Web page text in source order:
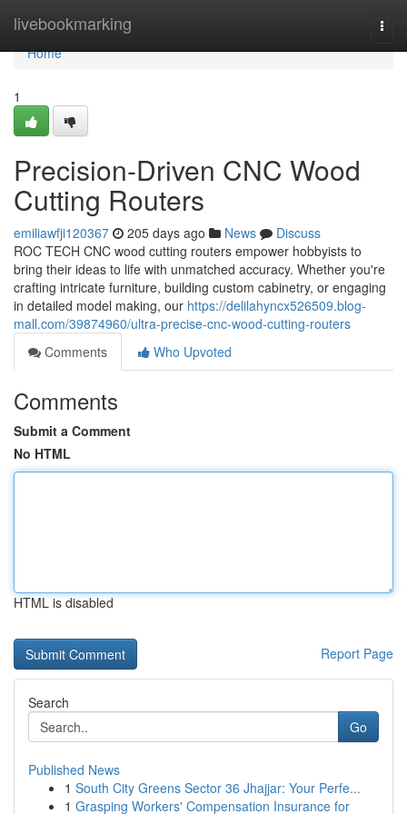
livebookmarking
Home
Home
1
Precision-Driven CNC Wood
Cutting Routers
emiliawfji120367 205 days ago News
Discuss
ROC TECH CNC wood cutting routers empower hobbyists to
bring their ideas to life with unmatched accuracy. Whether you're
crafting intricate furniture, building custom cabinetry, or engaging
in detailed model making, our https://delilahyncx526509.blog-
mall.com/39874960/ultra-precise-cnc-wood-cutting-routers
Comments
Who Upvoted
Comments
Submit a Comment
No HTML
HTML is disabled
Report Page
Search
Go
Published News
1 South City Greens Sector 36 Jhajjar: Your Perfe...
1 Grasping Workers' Compensation Insurance for